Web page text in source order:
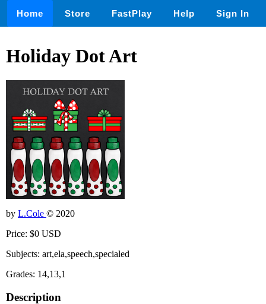
Home Store FastPlay Help Sign In
Holiday Dot Art
by L.Cole © 2020
Price: $0 USD
Subjects: art,ela,speech,specialed
Grades: 14,13,1
Description